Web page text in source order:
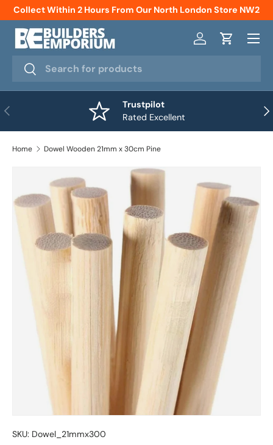
Skip to content
Collect Within 2 Hours From Our North London Store NW2
Search
Search
Log inCart
Menu
Previous
Trustpilot
Rated Excellent
Home Dowel Wooden 21mm x 30cm Pine
SKU: Dowel_21mmx300